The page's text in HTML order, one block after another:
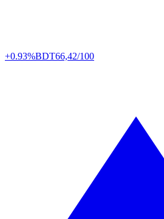
+0.93%BDT66,42/100